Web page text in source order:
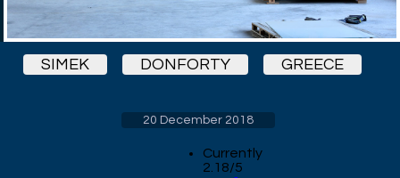
SIMEK DONFORTY GREECE
20 December 2018
Currently
2.18/5